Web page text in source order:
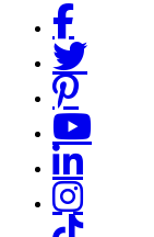
Social Links